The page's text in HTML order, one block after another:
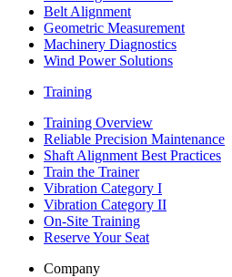
Belt Alignment
Geometric Measurement
Machinery Diagnostics
Wind Power Solutions
Training
Training Overview
Reliable Precision Maintenance
Shaft Alignment Best Practices
Train the Trainer
Vibration Category I
Vibration Category II
On-Site Training
Reserve Your Seat
Company